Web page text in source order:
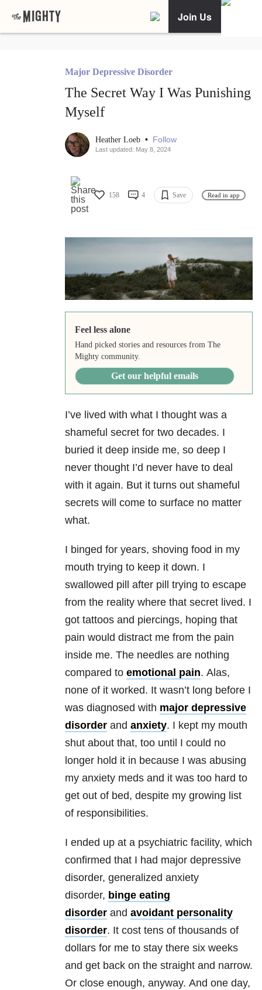
Join Us
Major Depressive Disorder
The Secret Way I Was Punishing
Myself
Heather Loeb • Follow
Last updated: May 8, 2024
158 4 Save Read in app
Feel less alone
Hand picked stories and resources from The
Mighty community.
Get our helpful emails
I’ve lived with what I thought was a
shameful secret for two decades. I
buried it deep inside me, so deep I
never thought I’d never have to deal
with it again. But it turns out shameful
secrets will come to surface no matter
what.
I binged for years, shoving food in my
mouth trying to keep it down. I
swallowed pill after pill trying to escape
from the reality where that secret lived. I
got tattoos and piercings, hoping that
pain would distract me from the pain
inside me. The needles are nothing
compared to emotional pain. Alas,
none of it worked. It wasn’t long before I
was diagnosed with major depressive
disorder and anxiety. I kept my mouth
shut about that, too until I could no
longer hold it in because I was abusing
my anxiety meds and it was too hard to
get out of bed, despite my growing list
of responsibilities.
I ended up at a psychiatric facility, which
confirmed that I had major depressive
disorder, generalized anxiety
disorder, binge eating
disorder and avoidant personality
disorder. It cost tens of thousands of
dollars for me to stay there six weeks
and get back on the straight and narrow.
Or close enough, anyway. And one day,